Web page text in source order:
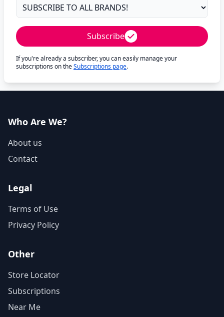
Subscribe
If you're already a subscriber, you can easily manage your
subscriptions on theSubscriptions page.
Who Are We?
About us
Contact
Legal
Terms of Use
Privacy Policy
Other
Store Locator
Subscriptions
Near Me